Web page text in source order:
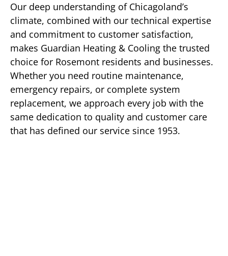
Our deep understanding of Chicagoland’s
climate, combined with our technical expertise
and commitment to customer satisfaction,
makes Guardian Heating & Cooling the trusted
choice for Rosemont residents and businesses.
Whether you need routine maintenance,
emergency repairs, or complete system
replacement, we approach every job with the
same dedication to quality and customer care
that has defined our service since 1953.